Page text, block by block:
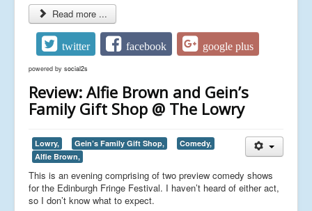
Read more ...
twitter facebook google plus
powered by social2s
Review: Alfie Brown and Gein’s
Family Gift Shop @ The Lowry
Lowry, Gein’s Family Gift Shop,
Comedy,
Alfie Brown,
This is an evening comprising of two preview comedy shows
for the Edinburgh Fringe Festival. I haven’t heard of either act,
so I don’t know what to expect.